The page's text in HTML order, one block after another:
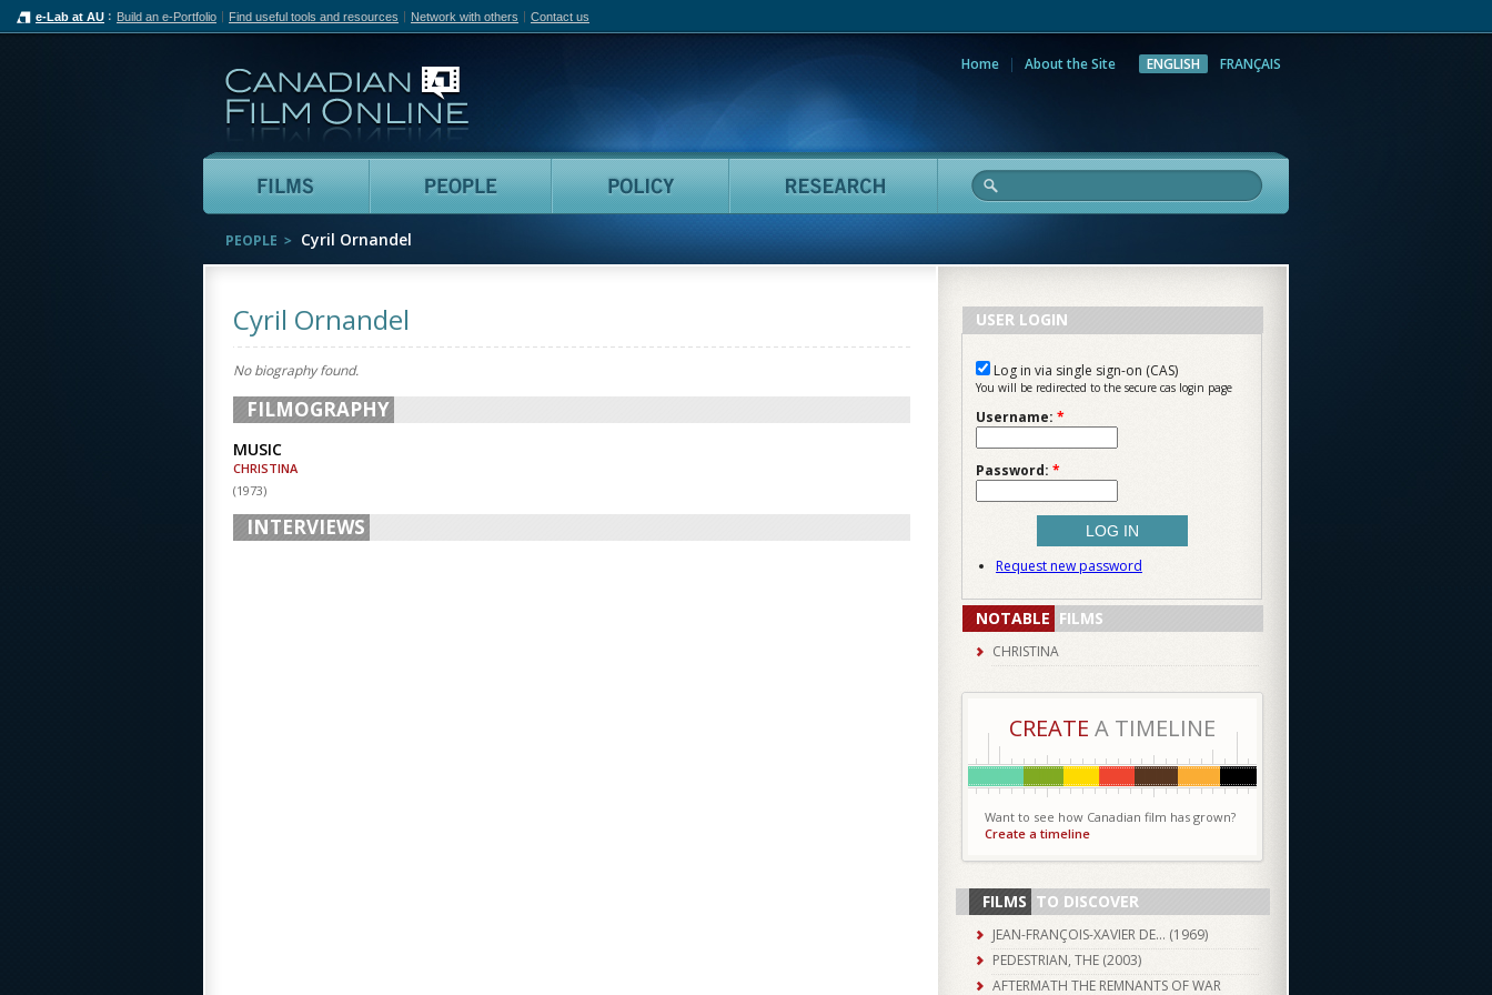
e-Lab at AU Build an e-Portfolio Find useful tools and resources Network with others Contact us
Home About the Site ENGLISH FRANÇAIS
Films People Policy Research
PEOPLE Cyril Ornandel
Cyril Ornandel
No biography found.
FILMOGRAPHY
MUSIC
CHRISTINA
(1973)
INTERVIEWS
USER LOGIN
Log in via single sign-on (CAS)
You will be redirected to the secure cas login page
Username: *
Password: *
Request new password
NOTABLE FILMS
CHRISTINA
CREATE A TIMELINE
Want to see how Canadian film has grown?
Create a timeline
FILMS TO DISCOVER
JEAN-FRANÇOIS-XAVIER DE… (1969)
PEDESTRIAN, THE (2003)
AFTERMATH THE REMNANTS OF WAR